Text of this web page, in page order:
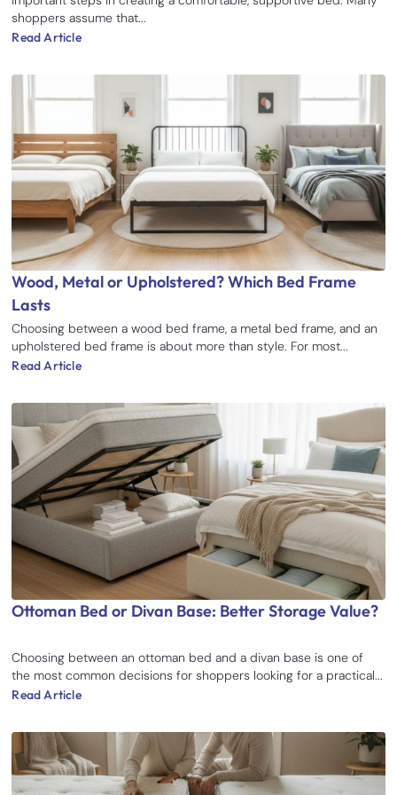
shoppers assume that...
Read Article
Wood, Metal or Upholstered? Which Bed Frame
Lasts
Choosing between a wood bed frame, a metal bed frame, and an
upholstered bed frame is about more than style. For most...
Read Article
Ottoman Bed or Divan Base: Better Storage Value?
Choosing between an ottoman bed and a divan base is one of
the most common decisions for shoppers looking for a practical...
Read Article